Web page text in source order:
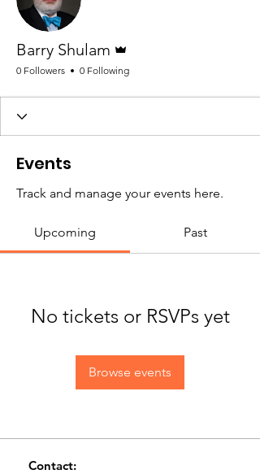
Barry Shulam
0 Followers 0 Following
Events
Track and manage your events here.
Upcoming Past
No tickets or RSVPs yet
Browse events
Contact: